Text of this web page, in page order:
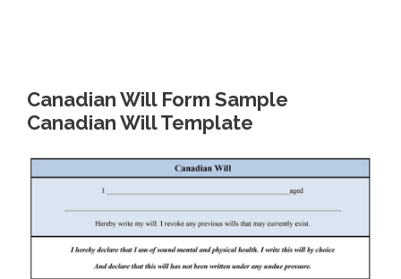
Canadian Will Form Sample
Canadian Will Template